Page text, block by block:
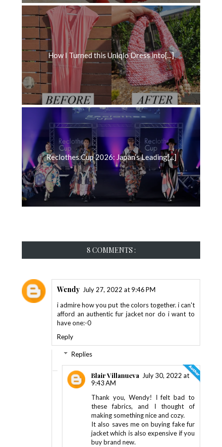
How I Turned this Uniqlo Dress into[...]
Reclothes Cup 2026: Japan’s Leading[...]
8 COMMENTS :
Wendy July 27, 2022 at 9:46 PM
i admire how you put the colors together. i can't
afford an authentic fur jacket nor do i want to
have one:-0
Reply
Replies
Blair Villanueva July 30, 2022 at
9:43 AM
Thank you, Wendy! I felt bad to
these fabrics, and I thought of
making something nice and cozy.
It also saves me on buying fake fur
jacket which is also expensive if you
buy brand new.